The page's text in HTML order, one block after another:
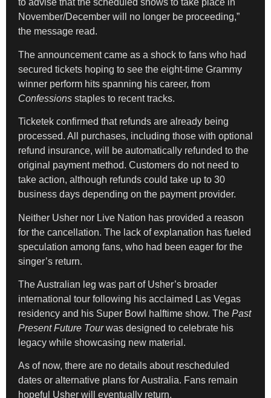
to advise that the scheduled shows to take place in
November/December will no longer be proceeding,”
the message read.
The announcement came as a shock to fans who had
secured tickets hoping to see the eight-time Grammy
winner perform hits spanning his career, from
Confessions staples to recent tracks.
Ticketek confirmed that refunds are already being
processed. All purchases, including those with optional
refund insurance, will be automatically refunded to the
original payment method. Customers do not need to
take action, although refunds could take up to 30
business days depending on the payment provider.
Neither Usher nor Live Nation has provided a reason
for the cancellation. The lack of explanation has fueled
speculation among fans, who had been eager for the
singer’s return.
The Australian leg was part of Usher’s broader
international tour following his acclaimed Las Vegas
residency and his Super Bowl halftime show. The Past
Present Future Tourwas designed to celebrate his
legacy while showcasing new material.
As of now, there are no details about rescheduled
dates or alternative plans for Australia. Fans remain
hopeful Usher will eventually return.